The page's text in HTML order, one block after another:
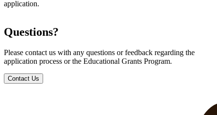
application.
Questions?
Please contact us with any questions or feedback regarding the
application process or the Educational Grants Program.
Contact Us